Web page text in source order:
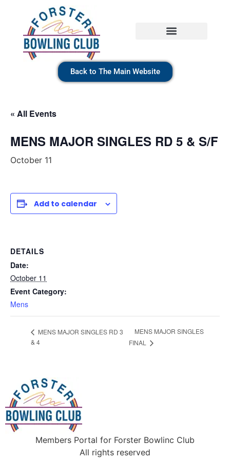
Back to The Main Website
« All Events
MENS MAJOR SINGLES RD 5 & S/F
October 11
Add to calendar
DETAILS
Date:
October 11
Event Category:
Mens
MENS MAJOR SINGLES RD 3
& 4
MENS MAJOR SINGLES
FINAL
Members Portal for Forster Bowlinc Club
All rights reserved